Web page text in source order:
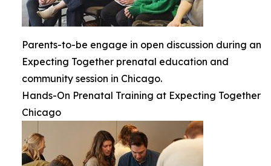
Parents-to-be engage in open discussion during an
Expecting Together prenatal education and
community session in Chicago.
Hands-On Prenatal Training at Expecting Together
Chicago